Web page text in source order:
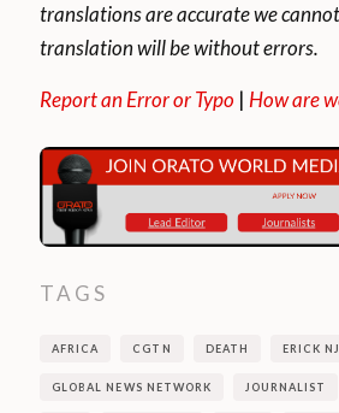
translations are accurate we
translation will be without errors.
Report an Error or Typo |How are
TAGS
AFRICA CGTN DEATH ERICK
GLOBAL NEWS NETWORK JOURNALIST